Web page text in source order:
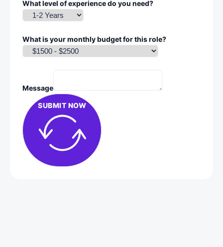
What level of experience do you need?
What is your monthly budget for this role?
Message
SUBMIT NOW